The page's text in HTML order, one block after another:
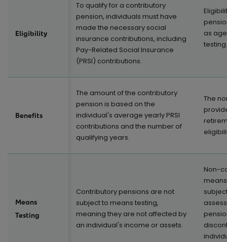
Eligibility
To qualify for a contributory
pension, individuals must have
made the necessary social
insurance contributions, including
Pay-Related Social Insurance
(PRSI) contributions.
as
testing.
Benefits
The amount of the contributory
pension is based on the
individual's average yearly PRSI
contributions and the number of
qualifying years.
The
Means
Testing
Contributory pensions are not
subject to means testing,
meaning they are not affected by
an individual's income or assets.
Non-